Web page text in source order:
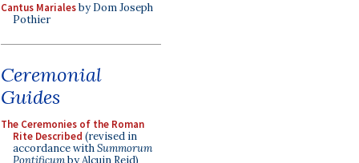
Cantus Marialesby Dom Joseph
Pothier
Ceremonial
Guides
The Ceremonies of the Roman
Rite Described (revised in
accordance withSummorum
Pontificumby Alcuin Reid)